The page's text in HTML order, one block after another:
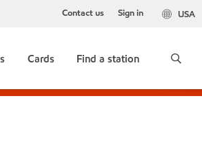
USA
Contact us Sign in
Cards Find a station